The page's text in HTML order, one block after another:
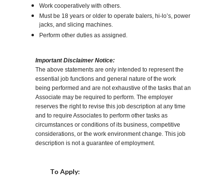
Work cooperatively with others.
Must be 18 years or older to operate balers, hi-lo’s, power
jacks, and slicing machines.
Perform other duties as assigned.
Important Disclaimer Notice:
The above statements are only intended to represent the
essential job functions and general nature of the work
being performed and are not exhaustive of the tasks that an
Associate may be required to perform. The employer
reserves the right to revise this job description at any time
and to require Associates to perform other tasks as
circumstances or conditions of its business, competitive
considerations, or the work environment change. This job
description is not a guarantee of employment.
To Apply: